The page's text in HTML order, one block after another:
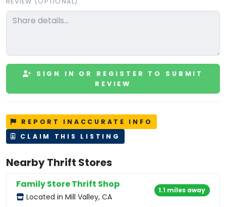
SIGN IN OR REGISTER TO SUBMIT
REVIEW
REPORT INACCURATE INFO
CLAIM THIS LISTING
Nearby Thrift Stores
Family Store Thrift Shop
Located in Mill Valley, CA
1.1 miles away